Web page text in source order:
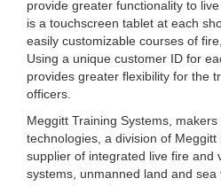
provide greater functionality to
is a touchscreen tablet at each
easily customizable courses of
Using a unique customer ID for
provides greater flexibility for the
officers.
Meggitt Training Systems,
technologies, a division of Meggitt
supplier of integrated live fire and
systems, unmanned land and